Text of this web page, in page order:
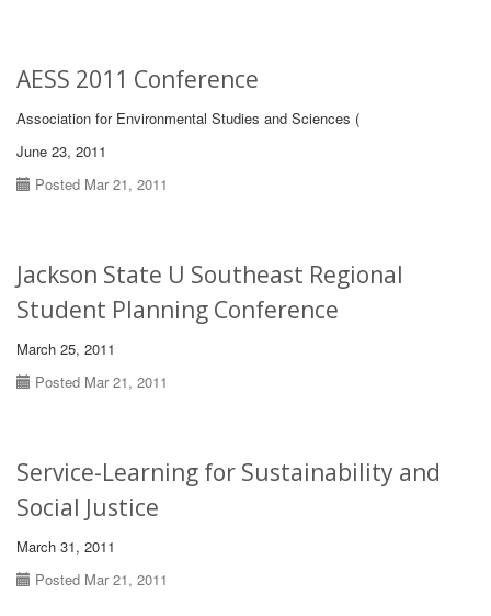
AESS 2011 Conference
Association for Environmental Studies and Sciences (
June 23, 2011
Posted Mar 21, 2011
Jackson State U Southeast Regional
Student Planning Conference
March 25, 2011
Posted Mar 21, 2011
Service-Learning for Sustainability and
Social Justice
March 31, 2011
Posted Mar 21, 2011